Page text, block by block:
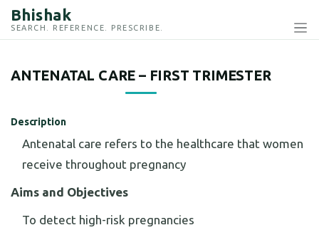
Bhishak
SEARCH. REFERENCE. PRESCRIBE.
ANTENATAL CARE – FIRST TRIMESTER
Description
Antenatal care refers to the healthcare that women
receive throughout pregnancy
Aims and Objectives
To detect high-risk pregnancies